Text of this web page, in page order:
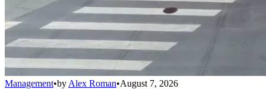
Management•by Alex Roman•August 7, 2026